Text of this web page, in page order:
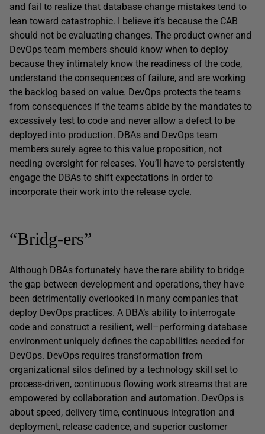
and fail to realize that database change mistakes tend to
lean toward catastrophic. I believe it’s because the CAB
should not be evaluating changes. The product owner and
DevOps team members should know when to deploy
because they intimately know the readiness of the code,
understand the consequences of failure, and are working
the backlog based on value. DevOps protects the teams
from consequences if the teams abide by the mandates to
excessively test to code and never allow a defect to be
deployed into production. DBAs and DevOps team
members surely agree to this value proposition, not
needing oversight for releases. You’ll have to persistently
engage the DBAs to shift expectations in order to
incorporate their work into the release cycle.
“Bridg-ers”
Although DBAs fortunately have the rare ability to bridge
the gap between development and operations, they have
been detrimentally overlooked in many companies that
deploy DevOps practices. A DBA’s ability to interrogate
code and construct a resilient, well–performing database
environment uniquely defines the capabilities needed for
DevOps. DevOps requires transformation from
organizational silos defined by a technology skill set to
process-driven, continuous flowing work streams that are
empowered by collaboration and automation. DevOps is
about speed, delivery time, continuous integration and
deployment, release cadence, and superior customer